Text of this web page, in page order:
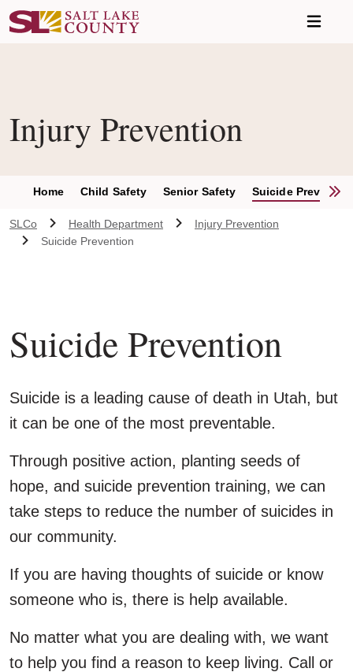
Injury Prevention
Home Child Safety Senior Safety Suicide
SLCo Health Department
Injury Prevention
Suicide Prevention
Suicide Prevention
Suicide is a leading cause of death in Utah, but
it can be one of the most preventable.
Through positive action, planting seeds of
hope, and suicide prevention training, we can
take steps to reduce the number of suicides in
our community.
If you are having thoughts of suicide or know
someone who is, there is help available.
No matter what you are dealing with, we want
to help you find a reason to keep living. Call or